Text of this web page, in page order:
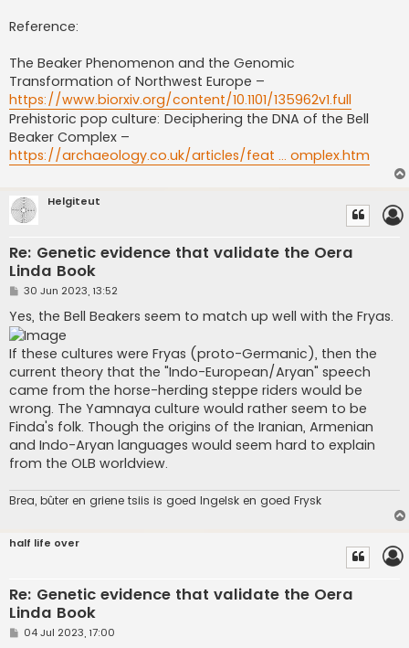
Reference:
The Beaker Phenomenon and the Genomic
Transformation of Northwest Europe –
https://www.biorxiv.org/content/10.1101/135962v1.full
Prehistoric pop culture: Deciphering the DNA of the Bell
Beaker Complex –
https://archaeology.co.uk/articles/feat ... omplex.htm
Helgiteut
Re: Genetic evidence that validate the Oera
Linda Book
P
s
t
30 Jun 2023, 13:52
Yes, the Bell Beakers seem to match up well with the Fryas.
If these cultures were Fryas (proto-Germanic), then the
current theory that the "Indo-European/Aryan" speech
came from the horse-herding steppe riders would be
wrong. The Yamnaya culture would rather seem to be
Finda's folk. Though the origins of the Iranian, Armenian
and Indo-Aryan languages would seem hard to explain
from the OLB worldview.
Brea, bûter en griene tsiis is goed Ingelsk en goed Frysk
half life over
Re: Genetic evidence that validate the Oera
Linda Book
P04 Jul 2023, 17:00